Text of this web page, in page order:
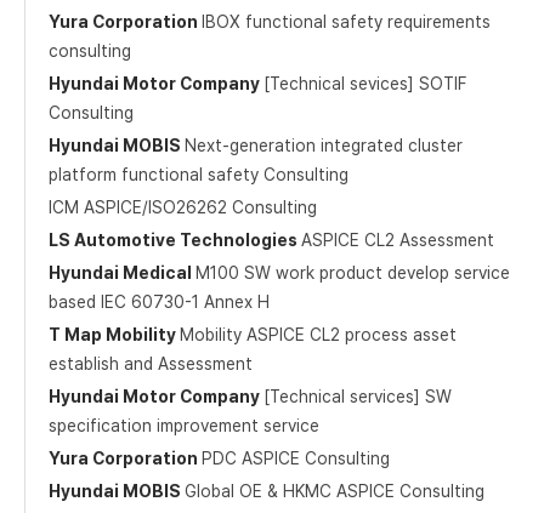
Yura Corporation IBOX functional safety requirements
consulting
Hyundai Motor Company [Technical sevices] SOTIF
Consulting
Hyundai MOBIS Next-generation integrated cluster
platform functional safety Consulting
ICM ASPICE/ISO26262 Consulting
LS Automotive Technologies ASPICE CL2 Assessment
Hyundai Medical
M100 SW work product develop service
based IEC 60730-1 Annex H
T Map Mobility Mobility ASPICE CL2 process asset
establish and Assessment
Hyundai Motor Company [Technical services] SW
specification improvement service
Yura Corporation PDC ASPICE Consulting
Hyundai MOBIS Global OE & HKMC ASPICE Consulting